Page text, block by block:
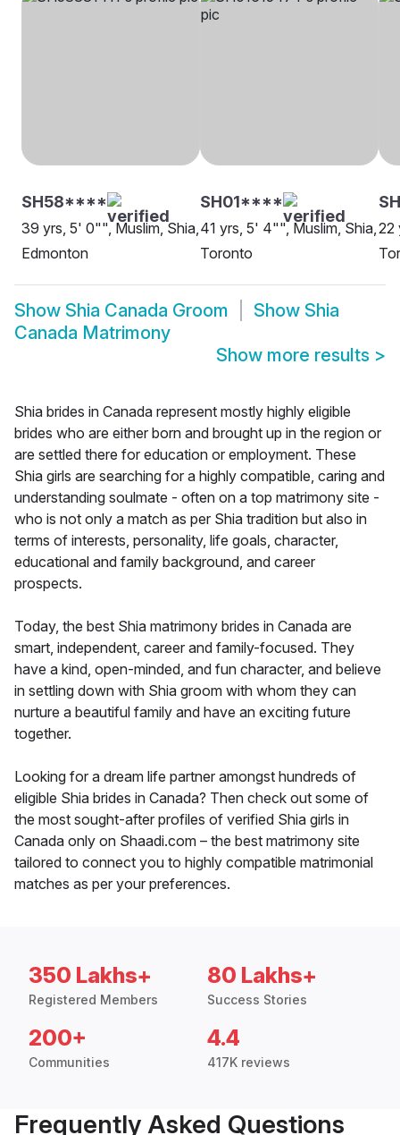
SH58****
39 yrs, 5' 0"", Muslim, Shia,
Edmonton
SH01****
41 yrs, 5' 4"", Muslim, Shia,
Toronto
22
Show Shia Canada Groom Show Shia
Canada Matrimony
Show more results >
Shia brides in Canada represent mostly highly eligible
brides who are either born and brought up in the region or
are settled there for education or employment. These
Shia girls are searching for a highly compatible, caring and
understanding soulmate - often on a top matrimony site -
who is not only a match as per Shia tradition but also in
terms of interests, personality, life goals, character,
educational and family background, and career
prospects.
Today, the best Shia matrimony brides in Canada are
smart, independent, career and family-focused. They
have a kind, open-minded, and fun character, and believe
in settling down with Shia groom with whom they can
nurture a beautiful family and have an exciting future
together.
Looking for a dream life partner amongst hundreds of
eligible Shia brides in Canada? Then check out some of
the most sought-after profiles of verified Shia girls in
Canada only on Shaadi.com – the best matrimony site
tailored to connect you to highly compatible matrimonial
matches as per your preferences.
350 Lakhs+
Registered Members
80 Lakhs+
Success Stories
200+
Communities
4.4
417K reviews
Frequently Asked Questions